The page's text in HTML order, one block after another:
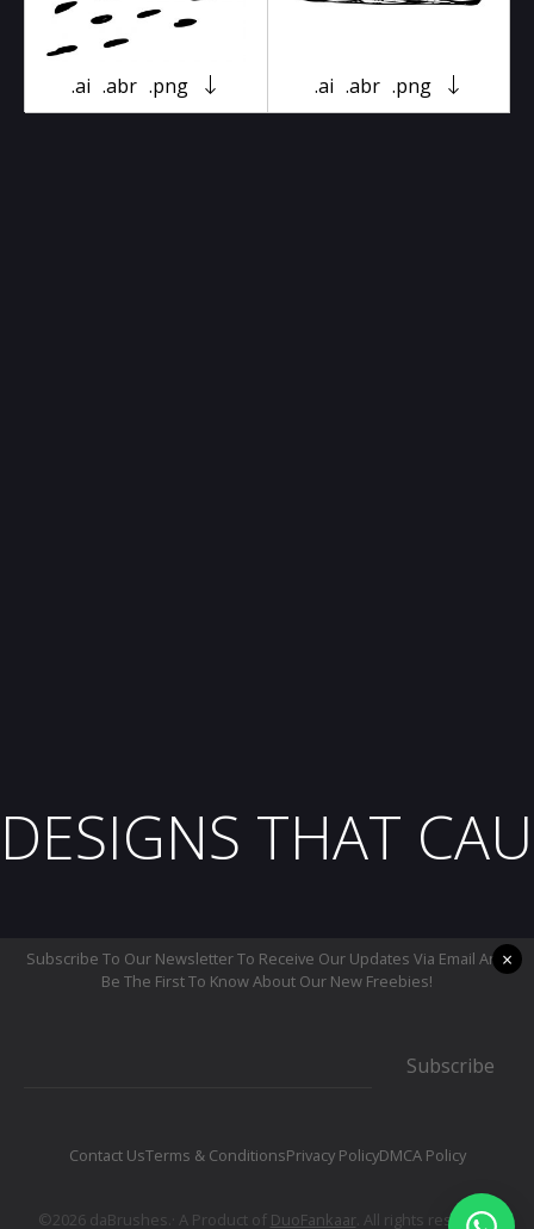
.ai .abr .png .ai .abr .png
DESIGNS THAT
Subscribe To Our Newsletter To Receive Our Updates Via Email And
Be The First To Know About Our New Freebies!
Subscribe
Contact UsTerms & ConditionsPrivacy PolicyDMCA Policy
©2026 daBrushes.· A Product of DuoFankaar. All rights reserved.
×